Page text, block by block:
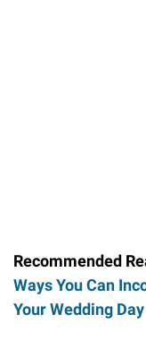
Recommended
Ways You Can
Your Wedding Day